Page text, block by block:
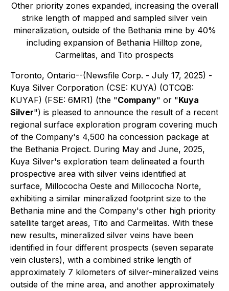
Other priority zones expanded, increasing the overall
strike length of mapped and sampled silver vein
mineralization, outside of the Bethania mine by 40%
including expansion of Bethania Hilltop zone,
Carmelitas, and Tito prospects
Toronto, Ontario--(Newsfile Corp. - July 17, 2025) -
Kuya Silver Corporation (CSE: KUYA) (OTCQB:
KUYAF) (FSE: 6MR1) (the "Company" or "Kuya
Silver") is pleased to announce the result of a recent
regional surface exploration program covering much
of the Company's 4,500 ha concession package at
the Bethania Project. During May and June, 2025,
Kuya Silver's exploration team delineated a fourth
prospective area with silver veins identified at
surface, Millococha Oeste and Millococha Norte,
exhibiting a similar mineralized footprint size to the
Bethania mine and the Company's other high priority
satellite target areas, Tito and Carmelitas. With these
new results, mineralized silver veins have been
identified in four different prospects (seven separate
vein clusters), with a combined strike length of
approximately 7 kilometers of silver-mineralized veins
outside of the mine area, and another approximately